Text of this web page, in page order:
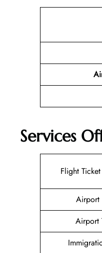
Services
Flight
Airport
Airport